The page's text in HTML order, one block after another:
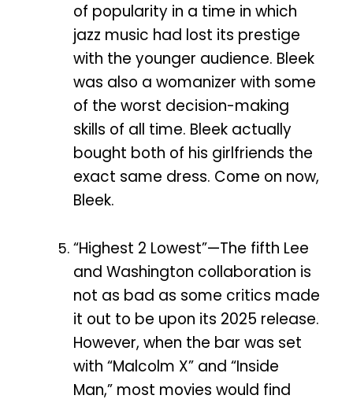
of popularity in a time in which
jazz music had lost its prestige
with the younger audience. Bleek
was also a womanizer with some
of the worst decision-making
skills of all time. Bleek actually
bought both of his girlfriends the
exact same dress. Come on now,
Bleek.
“Highest 2 Lowest”—The fifth Lee
and Washington collaboration is
not as bad as some critics made
it out to be upon its 2025 release.
However, when the bar was set
with “Malcolm X” and “Inside
Man,” most movies would find